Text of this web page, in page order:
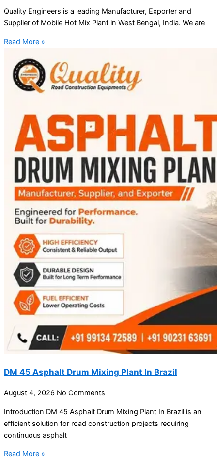
Quality Engineers is a leading Manufacturer, Exporter and
Supplier of Mobile Hot Mix Plant in West Bengal, India. We are
Read More »
DM 45 Asphalt Drum Mixing Plant In Brazil
August 4, 2026 No Comments
Introduction DM 45 Asphalt Drum Mixing Plant In Brazil is an
efficient solution for road construction projects requiring
continuous asphalt
Read More »